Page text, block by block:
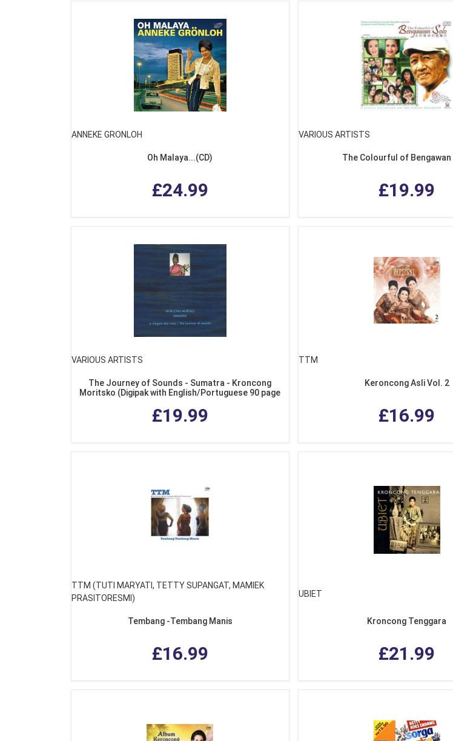
ANNEKE GRONLOH
Oh Malaya...(CD)
£24.99
VARIOUS ARTISTS
The Colourful of Bengawan
£19.99
VARIOUS ARTISTS
The Journey of Sounds - Sumatra - Kroncong
Moritsko (Digipak with English/Portuguese 90 page
£19.99
TTM
Keroncong Asli Vol. 2
£16.99
TTM (TUTI MARYATI, TETTY SUPANGAT, MAMIEK
PRASITORESMI)
Tembang -Tembang Manis
£16.99
UBIET
Kroncong Tenggara
£21.99